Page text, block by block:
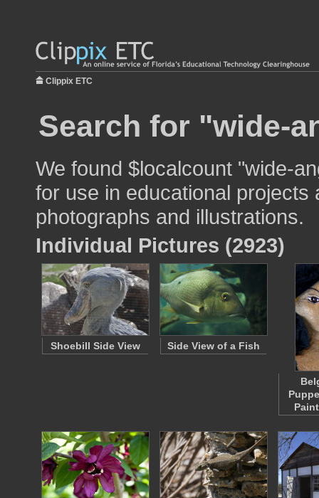
Clippix ETC
Search for "wide-
We found $localcount "wide-
for use in educational
photographs and illustrations.
Individual Pictures (2923)
Shoebill Side View Side View of a Fish